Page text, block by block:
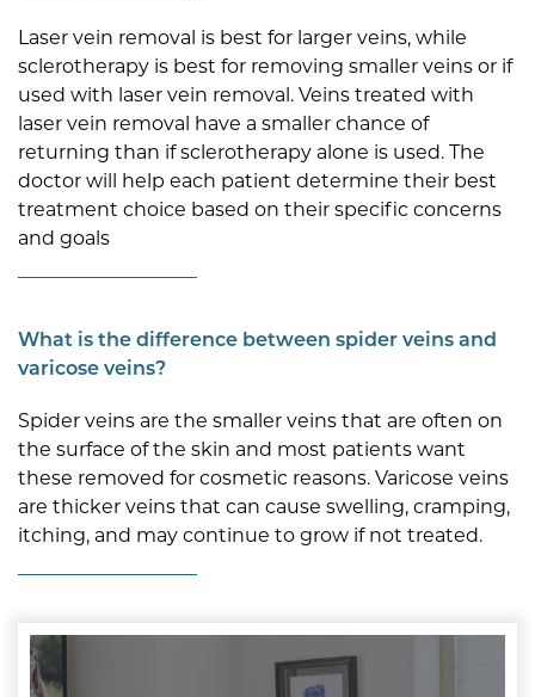
Laser vein removal is best for larger veins, while
sclerotherapy is best for removing smaller veins or if
used with laser vein removal. Veins treated with
laser vein removal have a smaller chance of
returning than if sclerotherapy alone is used. The
doctor will help each patient determine their best
treatment choice based on their specific concerns
and goals
What is the difference between spider veins and
varicose veins?
Spider veins are the smaller veins that are often on
the surface of the skin and most patients want
these removed for cosmetic reasons. Varicose veins
are thicker veins that can cause swelling, cramping,
itching, and may continue to grow if not treated.